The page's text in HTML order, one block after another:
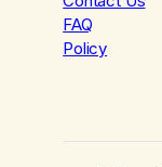
FAQ
Policy